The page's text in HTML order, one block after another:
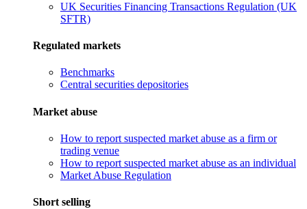
UK Securities Financing Transactions Regulation (UK
SFTR)
Regulated markets
Benchmarks
Central securities depositories
Market abuse
How to report suspected market abuse as a firm or
trading venue
How to report suspected market abuse as an individual
Market Abuse Regulation
Short selling